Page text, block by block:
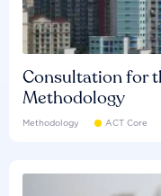
Consultation for
Methodology
Methodology ACT Core